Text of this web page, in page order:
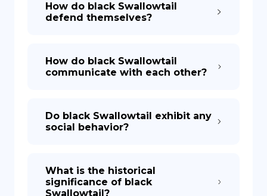
How do black Swallowtail
defend themselves?
How do black Swallowtail
communicate with each other?
Do black Swallowtail exhibit any
social behavior?
What is the historical
significance of black
Swallowtail?